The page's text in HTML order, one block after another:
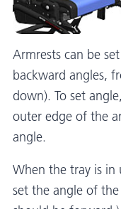
Armrests can be
backward angles,
down). To set
outer edge of the
angle.
When the tray is in
set the angle of